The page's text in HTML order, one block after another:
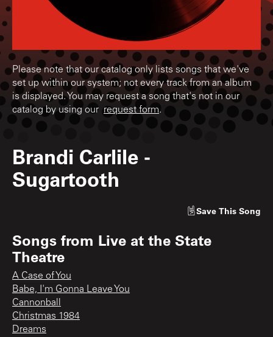
Please note that our catalog only lists songs that we've
set up within our system; not every track from an album
is displayed. You may request a song that's not in our
catalog by using our request form.
Brandi Carlile -
Sugartooth
Save This Song
Songs from Live at the State
Theatre
A Case of You
Babe, I'm Gonna Leave You
Cannonball
Christmas 1984
Dreams